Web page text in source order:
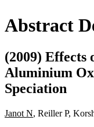
Abstract
(2009)
Aluminium
Speciation
Janot N, Reiller P,